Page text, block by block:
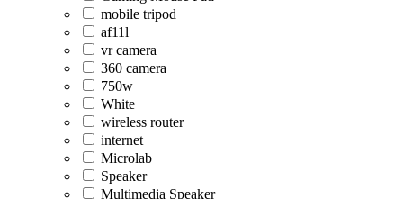
mobile tripod
af11l
vr camera
360 camera
750w
White
wireless router
internet
Microlab
Speaker
Multimedia Speaker